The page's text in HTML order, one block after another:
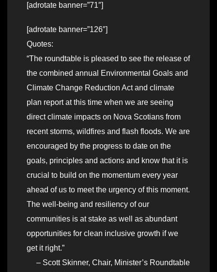
[adrotate banner=”71″]
[adrotate banner=”126″]
Quotes:
“The roundtable is pleased to see the release of
the combined annual Environmental Goals and
Climate Change Reduction Act and climate
plan report at this time when we are seeing
direct climate impacts on Nova Scotians from
recent storms, wildfires and flash floods. We are
encouraged by the progress to date on the
goals, principles and actions and know that it is
crucial to build on the momentum every year
ahead of us to meet the urgency of this moment.
The well-being and resiliency of our
communities is at stake as well as abundant
opportunities for clean inclusive growth if we
get it right.”
– Scott Skinner, Chair, Minister’s Roundtable